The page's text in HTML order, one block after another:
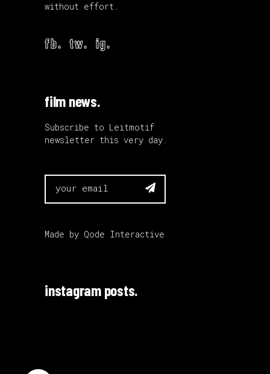
without effort.
fb. tw. ig.
film news.
Subscribe to Leitmotif
newsletter this very day.

Made by Qode Interactive
instagram posts.